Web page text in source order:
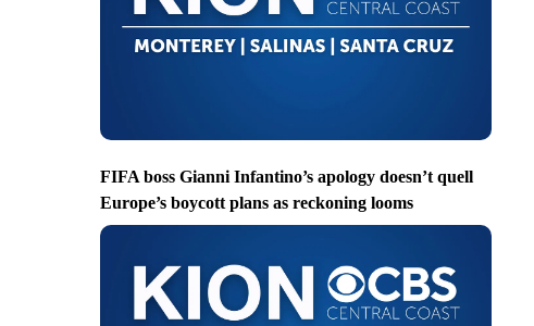
FIFA boss Gianni Infantino’s apology doesn’t quell
Europe’s boycott plans as reckoning looms